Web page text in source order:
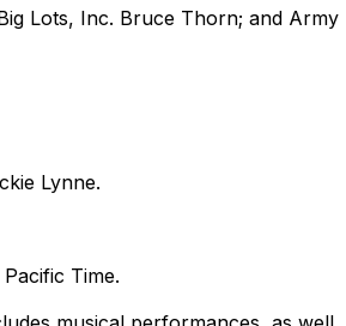
Lots, Inc. Bruce Thorn; and Army
Lynne.
Time.